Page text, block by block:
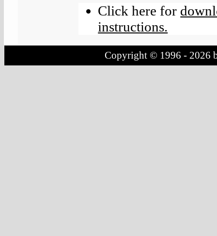
Click here for
instructions.
Copyright © 1996 - 2026